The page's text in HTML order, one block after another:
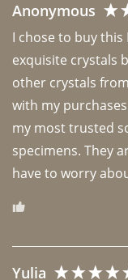
Anonymous
I chose to buy
exquisite crystals
other crystals
with my
my most trusted
specimens. They
have to worry
Yulia